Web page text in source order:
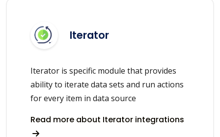
Iterator
Iterator is specific module that provides
ability to iterate data sets and run actions
for every item in data source
Read more about Iterator integrations